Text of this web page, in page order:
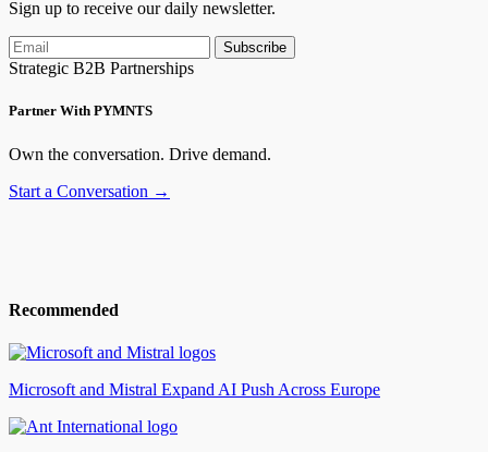
Sign up to receive our daily newsletter.
Subscribe
Strategic B2B Partnerships
Partner With PYMNTS
Own the conversation. Drive demand.
Start a Conversation →
Recommended
Microsoft and Mistral Expand AI Push Across Europe